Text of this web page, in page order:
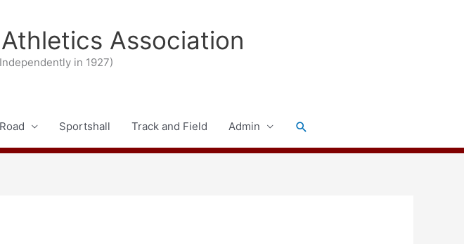
Association
in 1927)
Road Sportshall Track and Field Admin Search